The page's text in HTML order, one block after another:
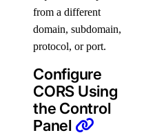
from a different
domain, subdomain,
protocol, or port.
Configure
CORS Using
the Control
Panel